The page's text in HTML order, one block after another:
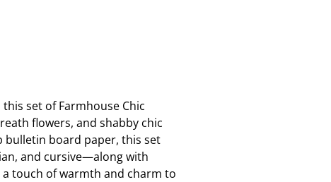
set of Farmhouse Chic
flowers, and shabby chic
bulletin board paper, this set
and cursive—along with
a touch of warmth and charm to